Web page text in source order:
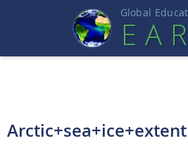
Global
Arctic+sea+ice+extent